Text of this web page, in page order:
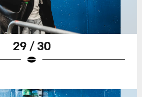
29 / 30